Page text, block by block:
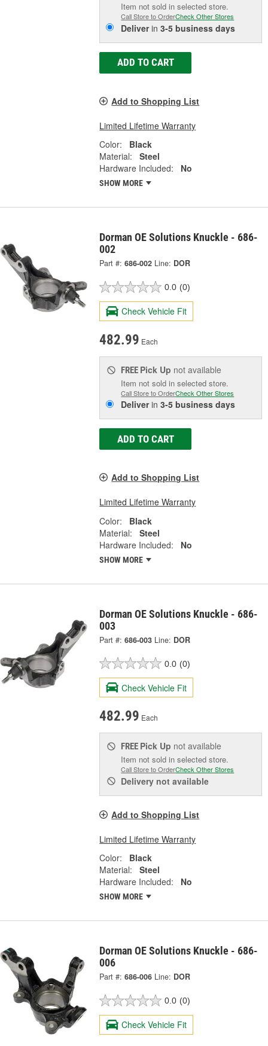
Item not sold in selected store.
Call Store to OrderCheck Other Stores
Deliverin3-5 business days
ADD TO CART
Add to Shopping List
Limited Lifetime Warranty
Color:
Black
Material:
Steel
Hardware Included:
No
SHOW MORE
Dorman OE Solutions Knuckle - 686-
002
Part #: 686-002 Line: DOR
0.0 (0)
Check Vehicle Fit
482.99 Each
FREE Pick Up not available
Item not sold in selected store.
Call Store to OrderCheck Other Stores
Deliverin3-5 business days
ADD TO CART
Add to Shopping List
Limited Lifetime Warranty
Color:
Black
Material:
Steel
Hardware Included:
No
SHOW MORE
Dorman OE Solutions Knuckle - 686-
003
Part #: 686-003 Line: DOR
0.0 (0)
Check Vehicle Fit
482.99 Each
FREE Pick Up not available
Item not sold in selected store.
Call Store to OrderCheck Other Stores
Delivery not available
Add to Shopping List
Limited Lifetime Warranty
Color:
Black
Material:
Steel
Hardware Included:
No
SHOW MORE
Dorman OE Solutions Knuckle - 686-
006
Part #: 686-006 Line: DOR
0.0 (0)
Check Vehicle Fit